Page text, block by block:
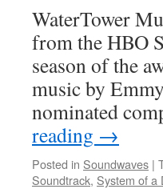
WaterTower
from the HBO
season of the
music by
nominated
reading →
Posted in Soundwaves |
Soundtrack, System of a